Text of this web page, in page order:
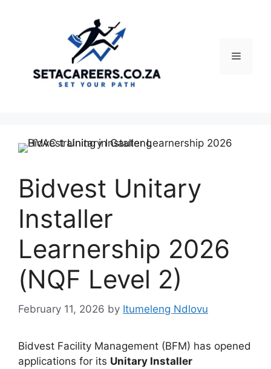
Menu
Bidvest Unitary
Installer
Learnership 2026
(NQF Level 2)
February 11, 2026 by Itumeleng Ndlovu
Bidvest Facility Management (BFM) has opened
applications for its Unitary Installer